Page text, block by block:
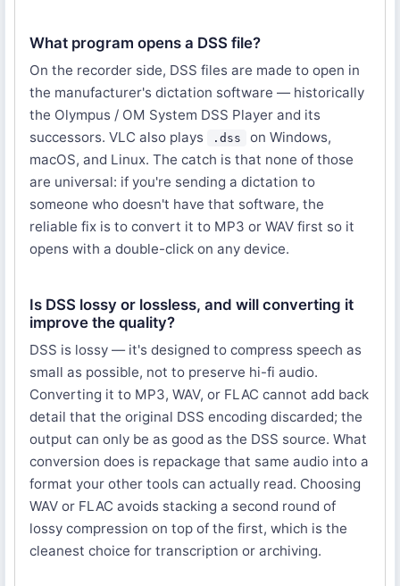
What program opens a DSS file?
On the recorder side, DSS files are made to open in
the manufacturer's dictation software — historically
the Olympus / OM System DSS Player and its
successors. VLC also plays
.dss
on Windows,
macOS, and Linux. The catch is that none of those
are universal: if you're sending a dictation to
someone who doesn't have that software, the
reliable fix is to convert it to MP3 or WAV first so it
opens with a double-click on any device.
Is DSS lossy or lossless, and will converting it
improve the quality?
DSS is lossy — it's designed to compress speech as
small as possible, not to preserve hi-fi audio.
Converting it to MP3, WAV, or FLAC cannot add back
detail that the original DSS encoding discarded; the
output can only be as good as the DSS source. What
conversion does is repackage that same audio into a
format your other tools can actually read. Choosing
WAV or FLAC avoids stacking a second round of
lossy compression on top of the first, which is the
cleanest choice for transcription or archiving.